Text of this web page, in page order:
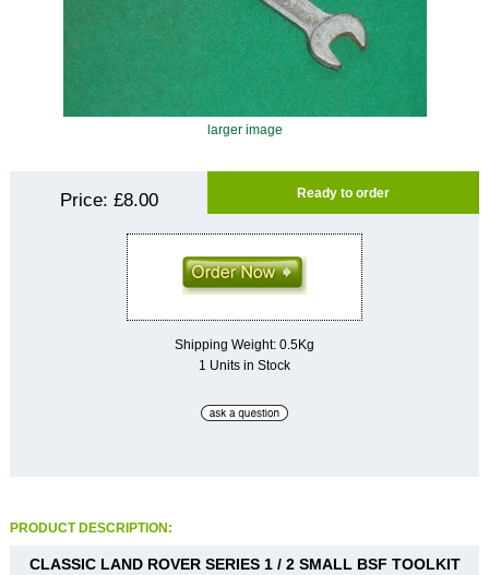
larger image
Ready to order
Price: £8.00
Shipping Weight: 0.5Kg
1 Units in Stock
PRODUCT DESCRIPTION:
CLASSIC LAND ROVER SERIES 1 / 2 SMALL BSF TOOLKIT